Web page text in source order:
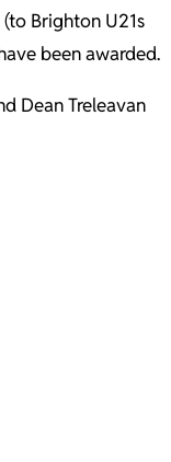
Brighton U21s
been awarded.
Dean Treleavan